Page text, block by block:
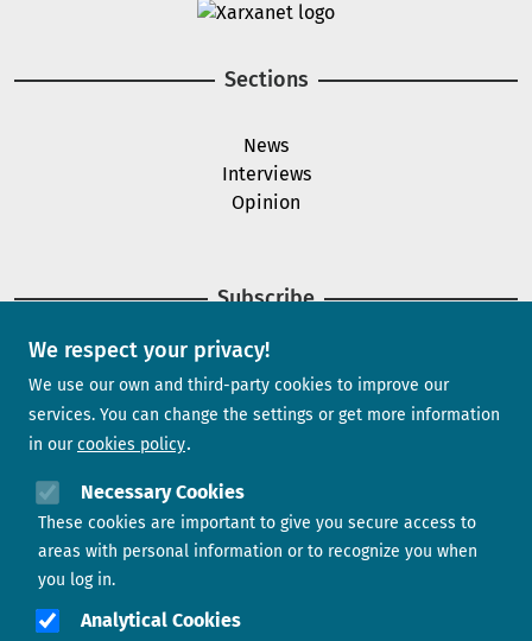
We respect your privacy!
We use our own and third-party cookies to improve our
services. You can change the settings or get more information
in our cookies policy
Necessary Cookies
These cookies are important to give you secure access to
areas with personal information or to recognize you when
you log in.
Analytical Cookies
Sections
News
Interviews
Opinion
Subscribe
Newsletter
Contact us